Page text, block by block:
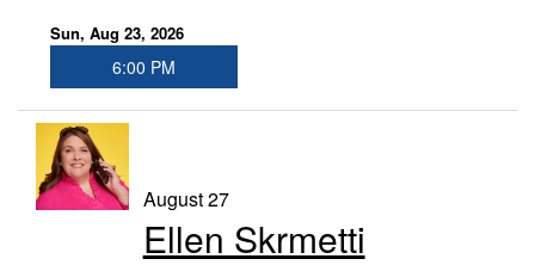
Sun, Aug 23, 2026
6:00 PM
August 27
Ellen Skrmetti